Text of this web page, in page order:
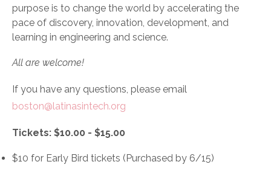
purpose is to change the world by accelerating the
pace of discovery, innovation, development, and
learning in engineering and science.
All are welcome!
If you have any questions, please email
boston@latinasintech.org
Tickets: $10.00 - $15.00
$10 for Early Bird tickets (Purchased by 6/15)